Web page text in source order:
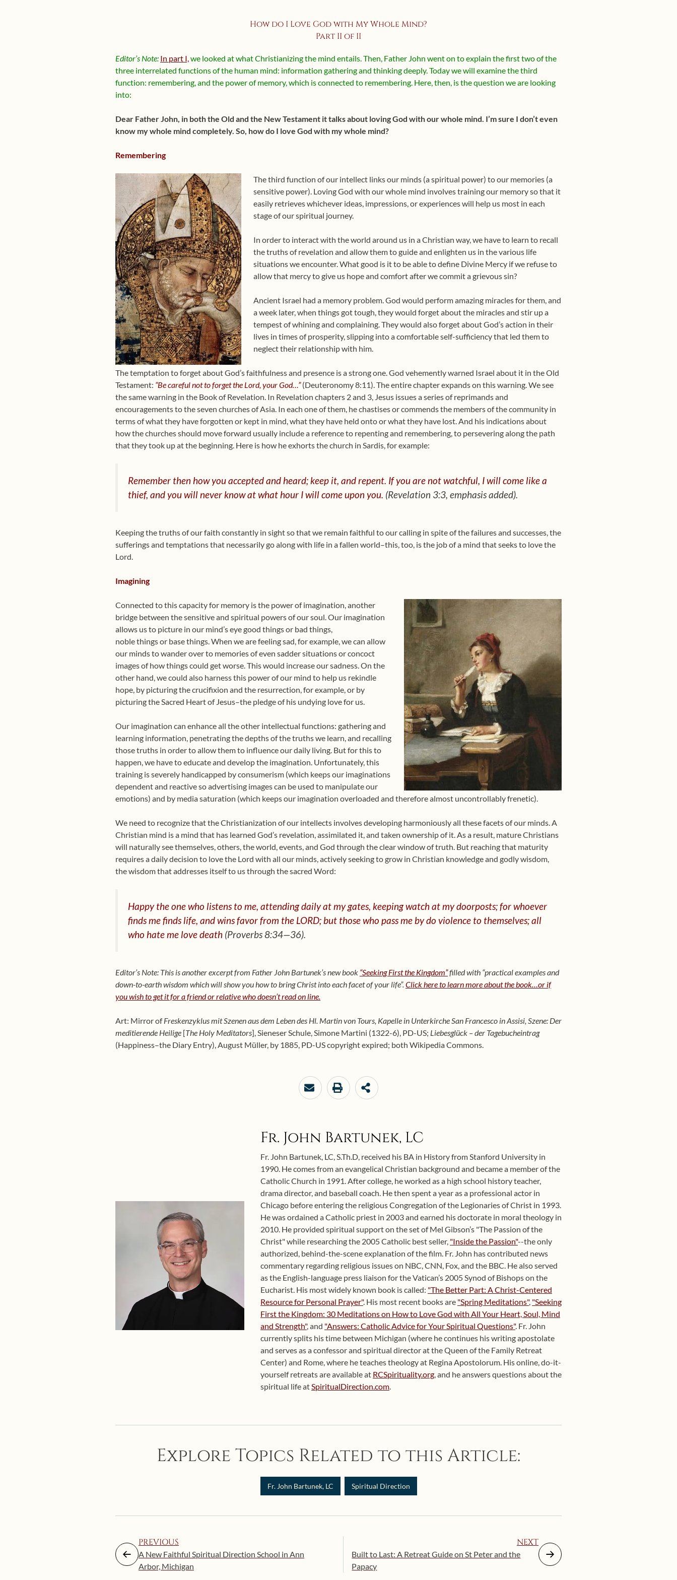
How do I Love God with My Whole Mind?
Part II of II
Editor’s Note: In part I,we looked at what Christianizing the mind entails. Then, Father John went on to explain the first two of the
three interrelated functions of the human mind: information gathering and thinking deeply. Today we will examine the third
function: remembering, and the power of memory, which is connected to remembering. Here, then, is the question we are looking
into:
Dear Father John, in both the Old and the New Testament it talks about loving God with our whole mind. I’m sure I don’t even
know my whole mind completely. So, how do I love God with my whole mind?
Remembering
The third function of our intellect links our minds (a spiritual power) to our memories (a
sensitive power). Loving God with our whole mind involves training our memory so that it
easily retrieves whichever ideas, impressions, or experiences will help us most in each
stage of our spiritual journey.
In order to interact with the world around us in a Christian way, we have to learn to recall
the truths of revelation and allow them to guide and enlighten us in the various life
situations we encounter. What good is it to be able to define Divine Mercy if we refuse to
allow that mercy to give us hope and comfort after we commit a grievous sin?
Ancient Israel had a memory problem. God would perform amazing miracles for them, and
a week later, when things got tough, they would forget about the miracles and stir up a
tempest of whining and complaining. They would also forget about God’s action in their
lives in times of prosperity, slipping into a comfortable self-sufficiency that led them to
neglect their relationship with him.
The temptation to forget about God’s faithfulness and presence is a strong one. God vehemently warned Israel about it in the Old
Testament: “Be careful not to forget the Lord, your God…”(Deuteronomy 8:11). The entire chapter expands on this warning. We see
the same warning in the Book of Revelation. In Revelation chapters 2 and 3, Jesus issues a series of reprimands and
encouragements to the seven churches of Asia. In each one of them, he chastises or commends the members of the community in
terms of what they have forgotten or kept in mind, what they have held onto or what they have lost. And his indications about
how the churches should move forward usually include a reference to repenting and remembering, to persevering along the path
that they took up at the beginning. Here is how he exhorts the church in Sardis, for example:
Remember then how you accepted and heard; keep it, and repent. If you are not watchful, I will come like a
thief, and you will never know at what hour I will come upon you. (Revelation 3:3, emphasis added).
Keeping the truths of our faith constantly in sight so that we remain faithful to our calling in spite of the failures and successes, the
sufferings and temptations that necessarily go along with life in a fallen world–this, too, is the job of a mind that seeks to love the
Lord.
Imagining
Connected to this capacity for memory is the power of imagination, another
bridge between the sensitive and spiritual powers of our soul. Our imagination
allows us to picture in our mind’s eye good things or bad things,
noble things or base things. When we are feeling sad, for example, we can allow
our minds to wander over to memories of even sadder situations or concoct
images of how things could get worse. This would increase our sadness. On the
other hand, we could also harness this power of our mind to help us rekindle
hope, by picturing the crucifixion and the resurrection, for example, or by
picturing the Sacred Heart of Jesus–the pledge of his undying love for us.
Our imagination can enhance all the other intellectual functions: gathering and
learning information, penetrating the depths of the truths we learn, and recalling
those truths in order to allow them to influence our daily living. But for this to
happen, we have to educate and develop the imagination. Unfortunately, this
training is severely handicapped by consumerism (which keeps our imaginations
dependent and reactive so advertising images can be used to manipulate our
emotions) and by media saturation (which keeps our imagination overloaded and therefore almost uncontrollably frenetic).
We need to recognize that the Christianization of our intellects involves developing harmoniously all these facets of our minds. A
Christian mind is a mind that has learned God’s revelation, assimilated it, and taken ownership of it. As a result, mature Christians
will naturally see themselves, others, the world, events, and God through the clear window of truth. But reaching that maturity
requires a daily decision to love the Lord with all our minds, actively seeking to grow in Christian knowledge and godly wisdom,
the wisdom that addresses itself to us through the sacred Word:
Happy the one who listens to me, attending daily at my gates, keeping watch at my doorposts; for whoever
finds me finds life, andwins favor from the LORD; but those who pass me by do violence to themselves; all
who hate me love death (Proverbs 8:34—36).
Editor’s Note: This is another excerpt from Father John Bartunek’s new book “Seeking First the Kingdom”filled with “practical examples and
down-to-earth wisdom which will show you how to bring Christ into each facet of your life”. Click here to learn more about the book…or if
you wish to get it for a friend or relative who doesn’t read on line.
Art: Mirror ofFreskenzyklus mit Szenen aus dem Leben des Hl. Martin von Tours, Kapelle in Unterkirche San Francesco in Assisi, Szene: Der
meditierende Heilige [The Holy Meditators], Sieneser Schule, Simone Martini (1322-6), PD-US; Liebesglück – der Tagebucheintrag
(Happiness–the Diary Entry), August Müller, by 1885, PD-US copyright expired; both Wikipedia Commons.
Fr. John Bartunek, LC
Fr. John Bartunek, LC, S.Th.D, received his BA in History from Stanford University in
1990. He comes from an evangelical Christian background and became a member of the
Catholic Church in 1991. After college, he worked as a high school history teacher,
drama director, and baseball coach. He then spent a year as a professional actor in
Chicago before entering the religious Congregation of the Legionaries of Christ in 1993.
He was ordained a Catholic priest in 2003 and earned his doctorate in moral theology in
2010. He provided spiritual support on the set of Mel Gibson’s "The Passion of the
Christ" while researching the 2005 Catholic best seller, "Inside the Passion"--the only
authorized, behind-the-scene explanation of the film. Fr. John has contributed news
commentary regarding religious issues on NBC, CNN, Fox, and the BBC. He also served
as the English-language press liaison for the Vatican’s 2005 Synod of Bishops on the
Eucharist. His most widely known book is called: "The Better Part: A Christ-Centered
Resource for Personal Prayer". His most recent books are "Spring Meditations", "Seeking
First the Kingdom: 30 Meditations on How to Love God with All Your Heart, Soul, Mind
and Strength", and "Answers: Catholic Advice for Your Spiritual Questions". Fr. John
currently splits his time between Michigan (where he continues his writing apostolate
and serves as a confessor and spiritual director at the Queen of the Family Retreat
Center) and Rome, where he teaches theology at Regina Apostolorum. His online, do-it-
yourself retreats are available at RCSpirituality.org , and he answers questions about the
spiritual life at SpiritualDirection.com
Explore Topics Related to this Article:
Fr. John Bartunek, LC Spiritual Direction
PREVIOUS
A New Faithful Spiritual Direction School in Ann
Arbor, Michigan
NEXT
Built to Last: A Retreat Guide on St Peter and the
Papacy